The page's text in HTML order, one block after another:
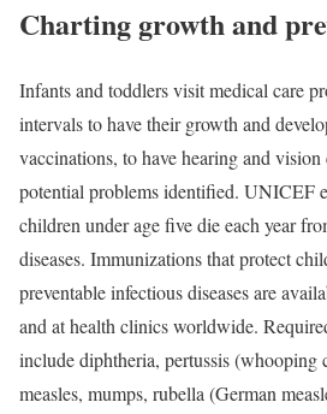
Charting growth and
Infants and toddlers visit medical care
intervals to have their growth and
vaccinations, to have hearing and
potential problems identified. UNICEF
children under age five die each year
diseases. Immunizations that protect
preventable infectious diseases are
and at health clinics worldwide.
include diphtheria, pertussis (whooping
measles, mumps, rubella (German